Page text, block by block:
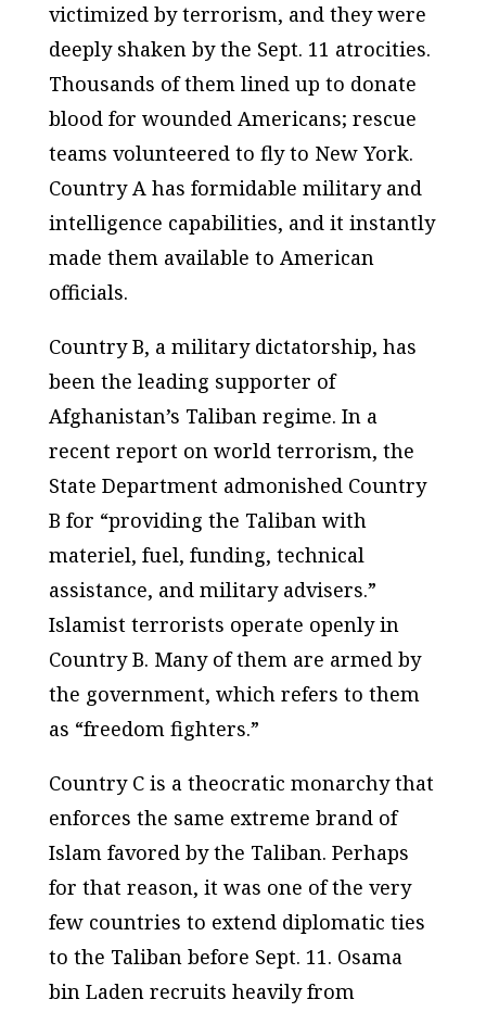
victimized by terrorism, and they were
deeply shaken by the Sept. 11 atrocities.
Thousands of them lined up to donate
blood for wounded Americans; rescue
teams volunteered to fly to New York.
Country A has formidable military and
intelligence capabilities, and it instantly
made them available to American
officials.
Country B, a military dictatorship, has
been the leading supporter of
Afghanistan’s Taliban regime. In a
recent report on world terrorism, the
State Department admonished Country
B for “providing the Taliban with
materiel, fuel, funding, technical
assistance, and military advisers.”
Islamist terrorists operate openly in
Country B. Many of them are armed by
the government, which refers to them
as “freedom fighters.”
Country C is a theocratic monarchy that
enforces the same extreme brand of
Islam favored by the Taliban. Perhaps
for that reason, it was one of the very
few countries to extend diplomatic ties
to the Taliban before Sept. 11. Osama
bin Laden recruits heavily from